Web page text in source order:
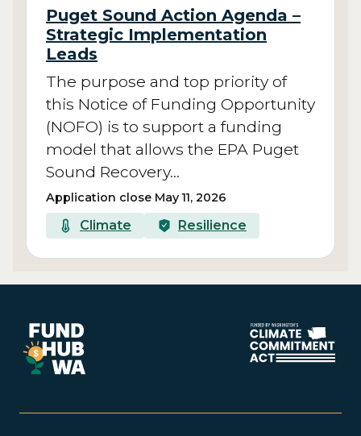
Puget Sound Action Agenda –
Strategic Implementation
Leads
The purpose and top priority of
this Notice of Funding Opportunity
(NOFO) is to support a funding
model that allows the EPA Puget
Sound Recovery…
Application close May 11, 2026
Climate Resilience